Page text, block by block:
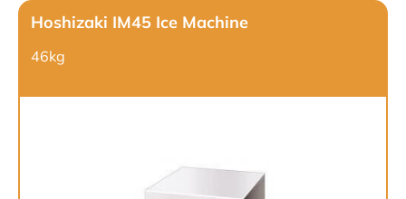
Hoshizaki IM45 Ice Machine
46kg